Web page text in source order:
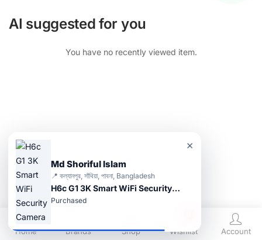
Home Brands Shop Wishlist Account
AI suggested for you
You have no recently viewed item.
Md Shoriful Islam
📍 কল্যানপুর, সাঁথিয়া, পাবনা, Bangladesh
H6c G1 3K Smart WiFi Security Camera
Purchased
×